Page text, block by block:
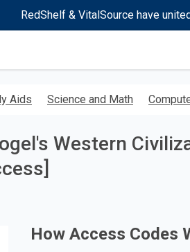
RedShelf & VitalSource have
Aids Science and Math
Western
How Access Codes